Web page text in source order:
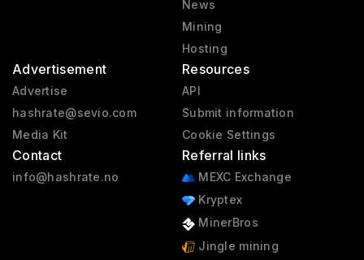
News
Mining
Hosting
Advertisement
Advertise
hashrate@sevio.com
Media Kit
Contact
info@hashrate.no
Resources
API
Submit information
Cookie Settings
Referral links
MEXC Exchange
Kryptex
MinerBros
Jingle mining